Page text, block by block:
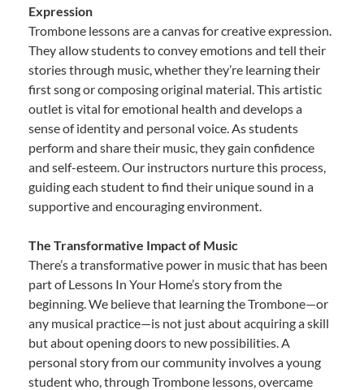
Expression
Trombone lessons are a canvas for creative expression.
They allow students to convey emotions and tell their
stories through music, whether they’re learning their
first song or composing original material. This artistic
outlet is vital for emotional health and develops a
sense of identity and personal voice. As students
perform and share their music, they gain confidence
and self-esteem. Our instructors nurture this process,
guiding each student to find their unique sound in a
supportive and encouraging environment.
The Transformative Impact of Music
There’s a transformative power in music that has been
part of Lessons In Your Home’s story from the
beginning. We believe that learning the Trombone—or
any musical practice—is not just about acquiring a skill
but about opening doors to new possibilities. A
personal story from our community involves a young
student who, through Trombone lessons, overcame